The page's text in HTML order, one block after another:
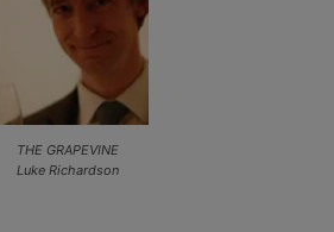
THE GRAPEVINE
Luke Richardson